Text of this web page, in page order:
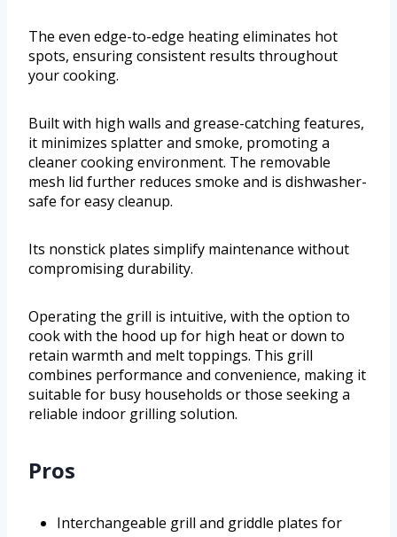
The even edge-to-edge heating eliminates hot
spots, ensuring consistent results throughout
your cooking.
Built with high walls and grease-catching features,
it minimizes splatter and smoke, promoting a
cleaner cooking environment. The removable
mesh lid further reduces smoke and is dishwasher-
safe for easy cleanup.
Its nonstick plates simplify maintenance without
compromising durability.
Operating the grill is intuitive, with the option to
cook with the hood up for high heat or down to
retain warmth and melt toppings. This grill
combines performance and convenience, making it
suitable for busy households or those seeking a
reliable indoor grilling solution.
Pros
Interchangeable grill and griddle plates for